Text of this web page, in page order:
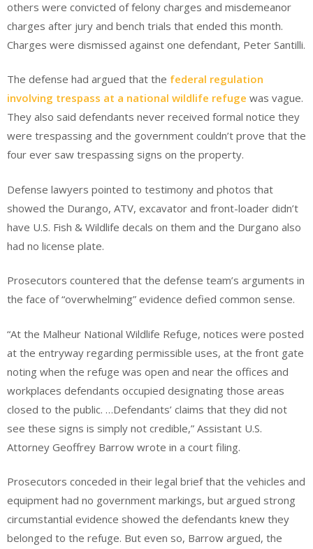
others were convicted of felony charges and misdemeanor
charges after jury and bench trials that ended this month.
Charges were dismissed against one defendant, Peter Santilli.
The defense had argued that the federal regulation
involving trespass at a national wildlife refuge was vague.
They also said defendants never received formal notice they
were trespassing and the government couldn’t prove that the
four ever saw trespassing signs on the property.
Defense lawyers pointed to testimony and photos that
showed the Durango, ATV, excavator and front-loader didn’t
have U.S. Fish & Wildlife decals on them and the Durgano also
had no license plate.
Prosecutors countered that the defense team’s arguments in
the face of “overwhelming” evidence defied common sense.
“At the Malheur National Wildlife Refuge, notices were posted
at the entryway regarding permissible uses, at the front gate
noting when the refuge was open and near the offices and
workplaces defendants occupied designating those areas
closed to the public. …Defendants’ claims that they did not
see these signs is simply not credible,” Assistant U.S.
Attorney Geoffrey Barrow wrote in a court filing.
Prosecutors conceded in their legal brief that the vehicles and
equipment had no government markings, but argued strong
circumstantial evidence showed the defendants knew they
belonged to the refuge. But even so, Barrow argued, the